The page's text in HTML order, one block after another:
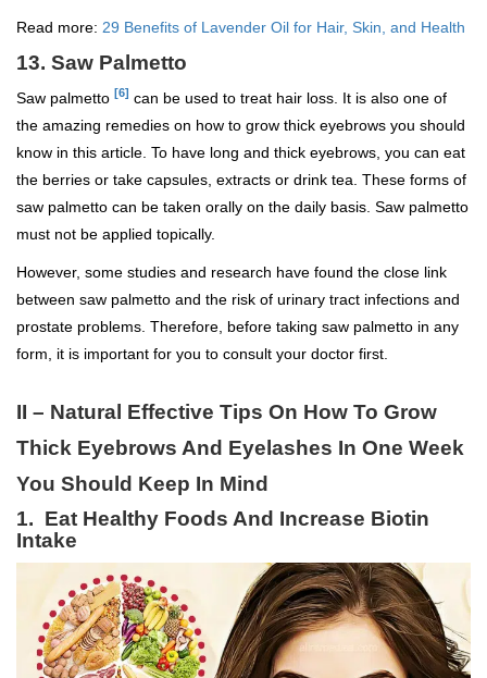
Read more: 29 Benefits of Lavender Oil for Hair, Skin, and Health
13. Saw Palmetto
Saw palmetto [6] can be used to treat hair loss. It is also one of
the amazing remedies on how to grow thick eyebrows you should
know in this article. To have long and thick eyebrows, you can eat
the berries or take capsules, extracts or drink tea. These forms of
saw palmetto can be taken orally on the daily basis. Saw palmetto
must not be applied topically.
However, some studies and research have found the close link
between saw palmetto and the risk of urinary tract infections and
prostate problems. Therefore, before taking saw palmetto in any
form, it is important for you to consult your doctor first.
II – Natural Effective Tips On How To Grow
Thick Eyebrows And Eyelashes In One Week
You Should Keep In Mind
1. Eat Healthy Foods And Increase Biotin
Intake